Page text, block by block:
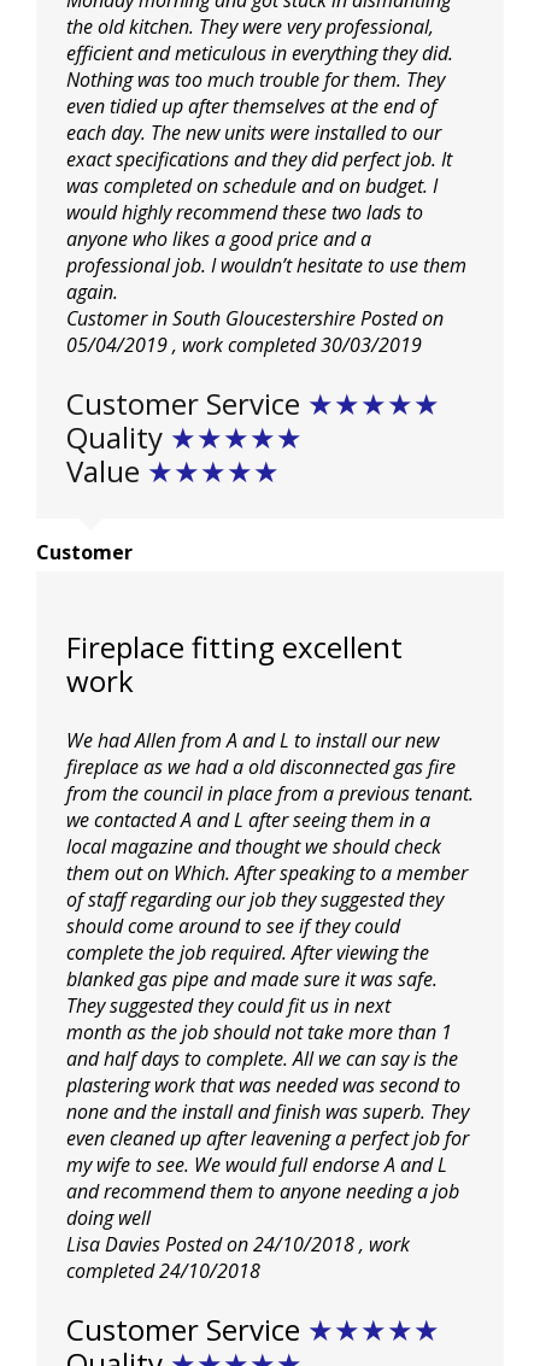
Building
Property Maintenance
Bathrooms
Kitchens
Contact Us
the old kitchen. They were very professional,
efficient and meticulous in everything they did.
Nothing was too much trouble for them. They
even tidied up after themselves at the end of
each day. The new units were installed to our
exact specifications and they did perfect job. It
was completed on schedule and on budget. I
would highly recommend these two lads to
anyone who likes a good price and a
professionaljob. I wouldn’t hesitate to use them
again.
Customer in South GloucestershirePosted on
05/04/2019, work completed30/03/2019
Customer Service ★★★★★
Quality ★★★★★
Value ★★★★★
Customer
Fireplace fitting excellent
work
We had Allen from A and L to install our new
fireplace as we had a old disconnected gas fire
from the council in place from a previous tenant.
we contacted A and L after seeing them in a
local magazine and thought we should check
them out on Which. After speaking to a member
of staff regarding our job they suggested they
should come around to see if they could
complete the job required. After viewing the
blanked gas pipe and made sure it was safe.
They suggested they could fit us in next
monthas the job should not take more than 1
and half days to complete. All we can say is the
plastering work that was needed was second to
none and the install and finish was superb. They
even cleaned up after leavening a perfect job for
my wife to see. We would full endorse A and L
and recommend them to anyone needing a job
doing well
Lisa DaviesPosted on 24/10/2018, work
completed24/10/2018
Customer Service ★★★★★